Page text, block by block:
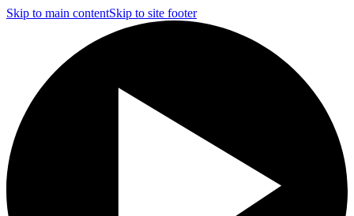
Skip to main contentSkip to site footer